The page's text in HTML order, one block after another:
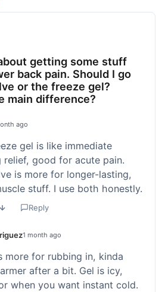
getting some stuff
back pain. Should I go
or the freeze gel?
main difference?
ago
gel is like immediate
relief, good for acute pain.
is more for longer-lasting,
stuff. I use both honestly.
Reply
1 month ago
more for rubbing in, kinda
after a bit. Gel is icy,
when you want instant cold.